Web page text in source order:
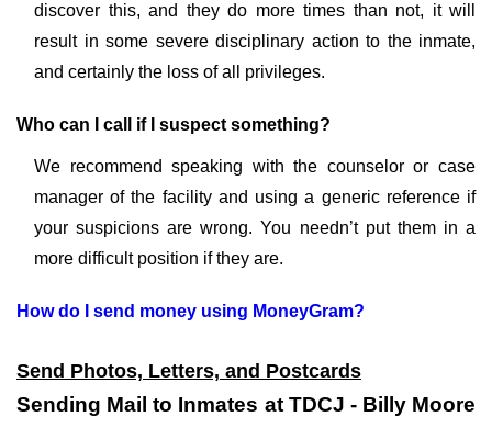
discover this, and they do more times than not, it will
result in some severe disciplinary action to the inmate,
and certainly the loss of all privileges.
Who can I call if I suspect something?
We recommend speaking with the counselor or case
manager of the facility and using a generic reference if
your suspicions are wrong. You needn’t put them in a
more difficult position if they are.
How do I send money using MoneyGram?
Send Photos, Letters, and Postcards
Sending Mail to Inmates at TDCJ - Billy Moore